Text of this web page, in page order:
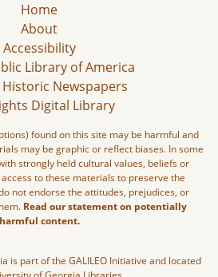
Home
About
Accessibility
Library of America
Newspapers
Digital Library
found on this site may be harmful and
may be graphic or reflect biases. In some
strongly held cultural values, beliefs or
to these materials to preserve the
not endorse the attitudes, prejudices, or
Read our statement on potentially
harmful content.
is part of the GALILEO Initiative and located